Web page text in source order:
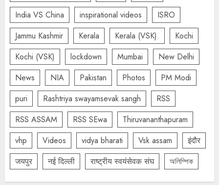
India VS China
inspirational videos
ISRO
Jammu Kashmir
Kerala Kerala (VSK).
Kochi
Kochi (VSK)
lockdown Mumbai
New Delhi
News
NIA Pakistan Photos
PM Modi
puri
Rashtriya swayamsevak sangh
RSS
RSS ASSAM
RSS SEwa
Thiruvananthapuram
vhp
Videos vidya bharati Vsk assam
इंदौर
जयपुर
नई दिल्ली राष्ट्रीय स्वयंसेवक संघ অলিম্পিক